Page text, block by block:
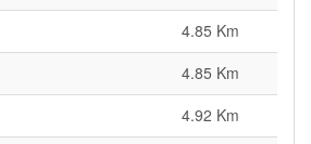
4.85 Km
4.85 Km
4.92 Km